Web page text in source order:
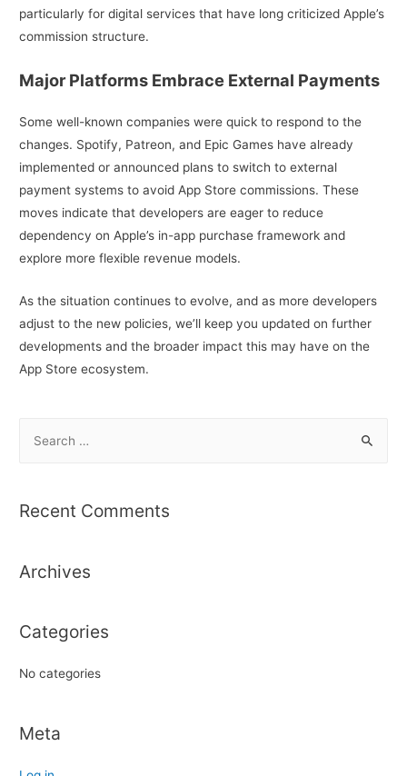
particularly for digital services that have long criticized Apple’s
commission structure.
Major Platforms Embrace External Payments
Some well-known companies were quick to respond to the
changes. Spotify, Patreon, and Epic Games have already
implemented or announced plans to switch to external
payment systems to avoid App Store commissions. These
moves indicate that developers are eager to reduce
dependency on Apple’s in-app purchase framework and
explore more flexible revenue models.
As the situation continues to evolve, and as more developers
adjust to the new policies, we’ll keep you updated on further
developments and the broader impact this may have on the
App Store ecosystem.
r
f
r
Recent Comments
Archives
Categories
No categories
Meta